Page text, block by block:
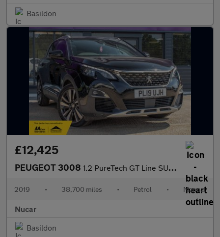
Basildon
£12,425
PEUGEOT 3008 1.2 PureTech GT Line SUV 5dr Petrol Manual Euro 6 (s/s) (130 ps)
2019 • 38,700 miles • Petrol • Manual
Nucar
Basildon